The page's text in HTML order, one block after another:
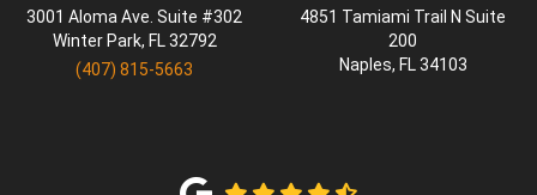
3001 Aloma Ave. Suite #302
Winter Park, FL 32792
(407) 815-5663
4851 Tamiami Trail N Suite
200
Naples, FL 34103